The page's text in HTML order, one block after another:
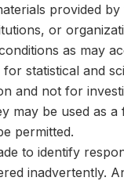
provided
or
as may
for statistical and
and not for
may be used as
permitted.
to identify
inadvertently.